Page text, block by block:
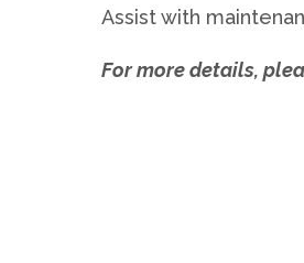
Assist with
For more details,